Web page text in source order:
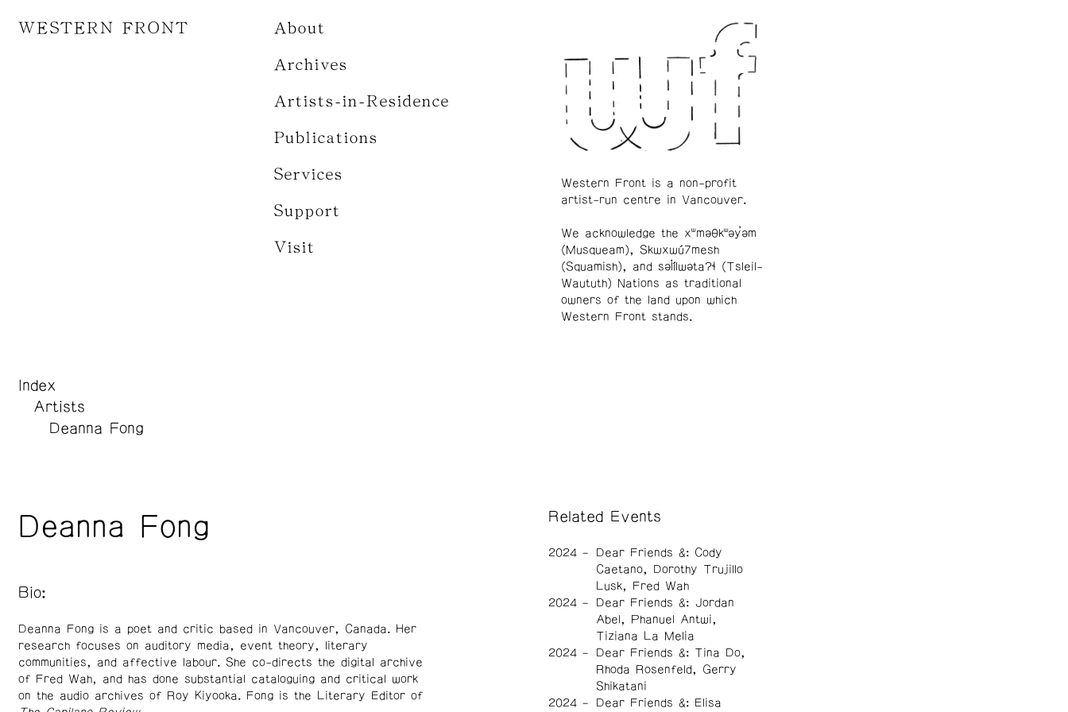
WESTERN FRONT About
Archives
Artists-in-Residence
Publications
Services
Support
Visit
Index
Artists
Deanna Fong
Deanna Fong
Bio:
Deanna Fong is a poet and critic based in Vancouver, Canada. Her
research focuses on auditory media, event theory, literary
communities, and affective labour. She co-directs the digital archive
of Fred Wah, and has done substantial cataloguing and critical work
on the audio archives of Roy Kiyooka. Fong is the Literary Editor of
Related Events
2024
Dear Friends &: Cody
Caetano, Dorothy Trujillo
Lusk, Fred Wah
2024
Dear Friends &: Jordan
Abel, Phanuel Antwi,
Tiziana La Melia
2024
Dear Friends &: Tina Do,
Rhoda Rosenfeld, Gerry
Shikatani
2024
Dear Friends &: Elisa
Western Front is a non-profit
artist-run centre in Vancouver.
We acknowledge the xʷməθkʷəy̓əm
(Musqueam), Skwxwú7mesh
(Squamish), and səl̓ílwətaʔɬ (Tsleil-
Waututh) Nations as traditional
owners of the land upon which
Western Front stands.